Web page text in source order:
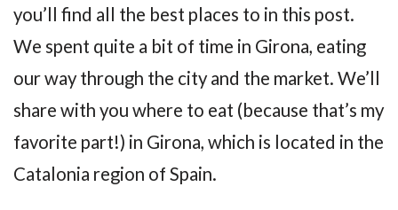
you’ll find all the best places to in this post.
We spent quite a bit of time in Girona, eating
our way through the city and the market. We’ll
share with you where to eat (because that’s my
favorite part!) in Girona, which is located in the
Catalonia region of Spain.